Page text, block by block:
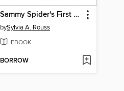
Sammy Spider's First Hanukkah
bySylvia A. Rouss
EBOOK
BORROW